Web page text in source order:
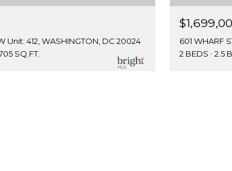
Unit: 412, WASHINGTON, DC 20024
SQ.FT.
601 WHARF
2 BEDS
2.5